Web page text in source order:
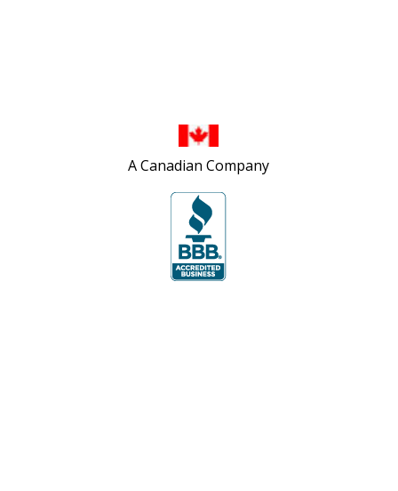
A Canadian Company